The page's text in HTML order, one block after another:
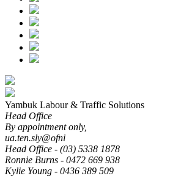
Yambuk Labour & Traffic Solutions
Head Office
By appointment only,
ua.ten.sly@ofni
Head Office - (03) 5338 1878
Ronnie Burns - 0472 669 938
Kylie Young - 0436 389 509